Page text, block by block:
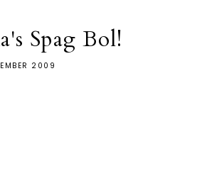
Spag Bol!
2009